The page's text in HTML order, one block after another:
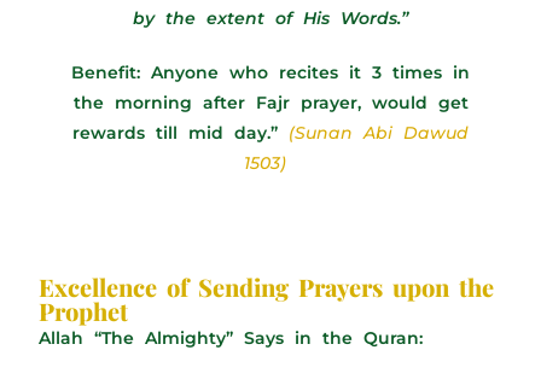
by the extent of His Words.”
Benefit: Anyone who recites it 3 times in
the morning after Fajr prayer, would get
rewards till mid day.” (Sunan Abi Dawud
1503)
Excellence of Sending Prayers upon the
Prophet
Allah “The Almighty” Says in the Quran: